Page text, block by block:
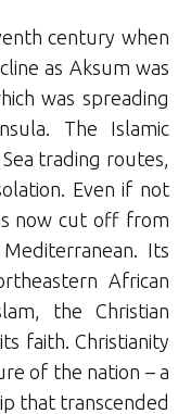
century when
as Aksum was
was spreading
The Islamic
trading routes,
Even if not
now cut off from
Its
African
the Christian
faith. Christianity
of the nation – a
that transcended